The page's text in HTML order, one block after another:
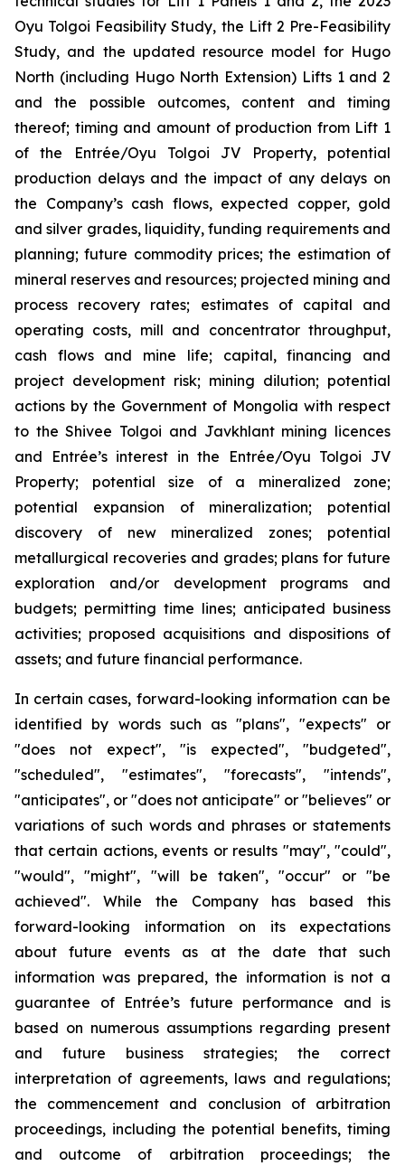
Oyu Tolgoi Feasibility Study, the Lift 2 Pre-Feasibility
Study, and the updated resource model for Hugo
North (including Hugo North Extension) Lifts 1 and 2
and the possible outcomes, content and timing
thereof; timing and amount of production from Lift 1
of the Entrée/Oyu Tolgoi JV Property, potential
production delays and the impact of any delays on
the Company’s cash flows, expected copper, gold
and silver grades, liquidity, funding requirements and
planning; future commodity prices; the estimation of
mineral reserves and resources; projected mining and
process recovery rates; estimates of capital and
operating costs, mill and concentrator throughput,
cash flows and mine life; capital, financing and
project development risk; mining dilution; potential
actions by the Government of Mongolia with respect
to the Shivee Tolgoi and Javkhlant mining licences
and Entrée’s interest in the Entrée/Oyu Tolgoi JV
Property; potential size of a mineralized zone;
potential expansion of mineralization; potential
discovery of new mineralized zones; potential
metallurgical recoveries and grades; plans for future
exploration and/or development programs and
budgets; permitting time lines; anticipated business
activities; proposed acquisitions and dispositions of
assets; and future financial performance.
In certain cases, forward-looking information can be
identified by words such as "plans", "expects" or
"does not expect", "is expected", "budgeted",
"scheduled", "estimates", "forecasts", "intends",
"anticipates", or "does not anticipate" or "believes" or
variations of such words and phrases or statements
that certain actions, events or results "may", "could",
"would", "might", "will be taken", "occur" or "be
achieved". While the Company has based this
forward-looking information on its expectations
about future events as at the date that such
information was prepared, the information is not a
guarantee of Entrée’s future performance and is
based on numerous assumptions regarding present
and future business strategies; the correct
interpretation of agreements, laws and regulations;
the commencement and conclusion of arbitration
proceedings, including the potential benefits, timing
and outcome of arbitration proceedings; the